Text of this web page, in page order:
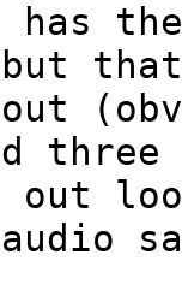
the
but
out
out